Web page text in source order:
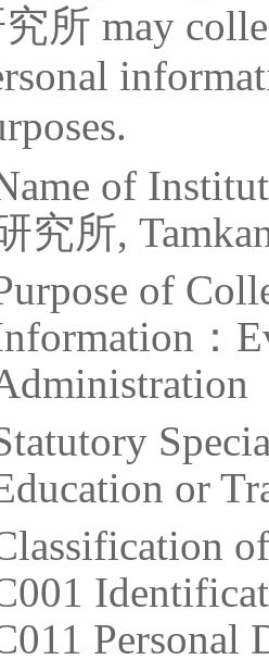
所 may
of
究所,
of
：
or
Personal